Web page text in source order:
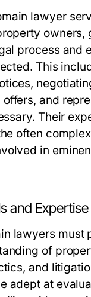
lawyer
owners,
process and
This
and
Their
often
in
and Expertise
lawyers must
of
and
adept at